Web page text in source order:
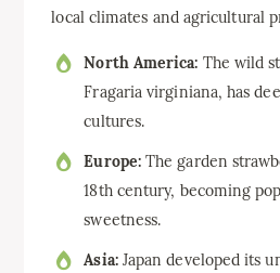
local climates and agricultural
North America: The wild
Fragaria virginiana, has
cultures.
Europe:The garden
18th century, becoming
sweetness.
Asia:Japan developed its